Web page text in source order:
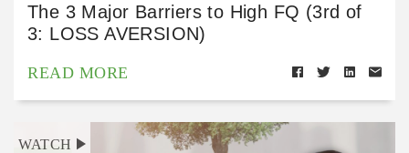
The 3 Major Barriers to High FQ (3rd of
3: LOSS AVERSION)
READ MORE
WATCH